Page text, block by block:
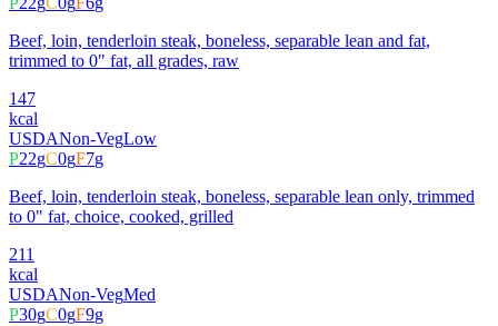
Beef, loin, tenderloin steak, boneless, separable lean and fat,
trimmed to 0" fat, all grades, raw
147
kcal
USDANon-VegLow
P22gC0gF7g
Beef, loin, tenderloin steak, boneless, separable lean only, trimmed
to 0" fat, choice, cooked, grilled
211
kcal
USDANon-VegMed
P30gC0gF9g